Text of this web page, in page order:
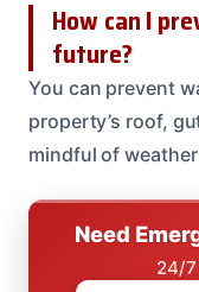
How can I
future?
You can prevent
property’s roof,
mindful of
Need
24/